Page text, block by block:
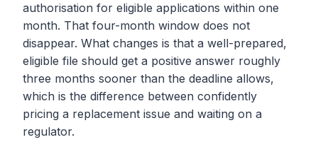
authorisation for eligible applications within one
month. That four-month window does not
disappear. What changes is that a well-prepared,
eligible file should get a positive answer roughly
three months sooner than the deadline allows,
which is the difference between confidently
pricing a replacement issue and waiting on a
regulator.